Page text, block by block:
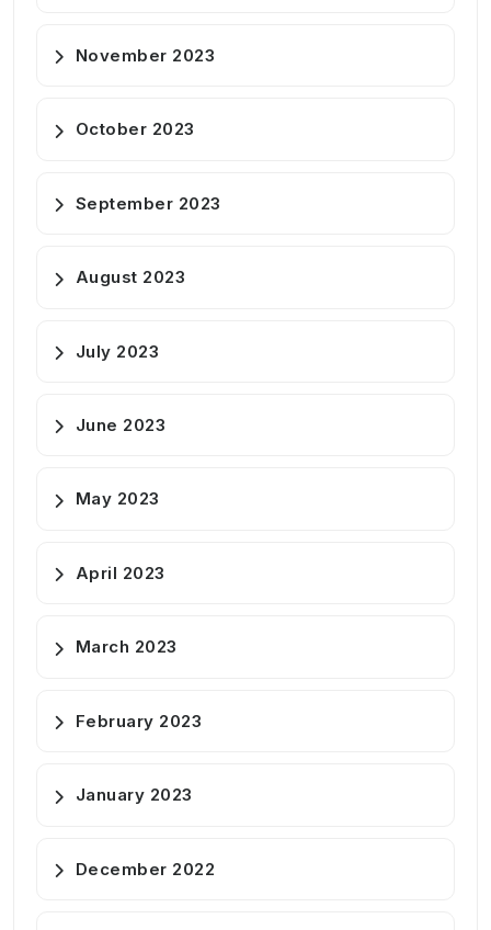
November 2023
October 2023
September 2023
August 2023
July 2023
June 2023
May 2023
April 2023
March 2023
February 2023
January 2023
December 2022